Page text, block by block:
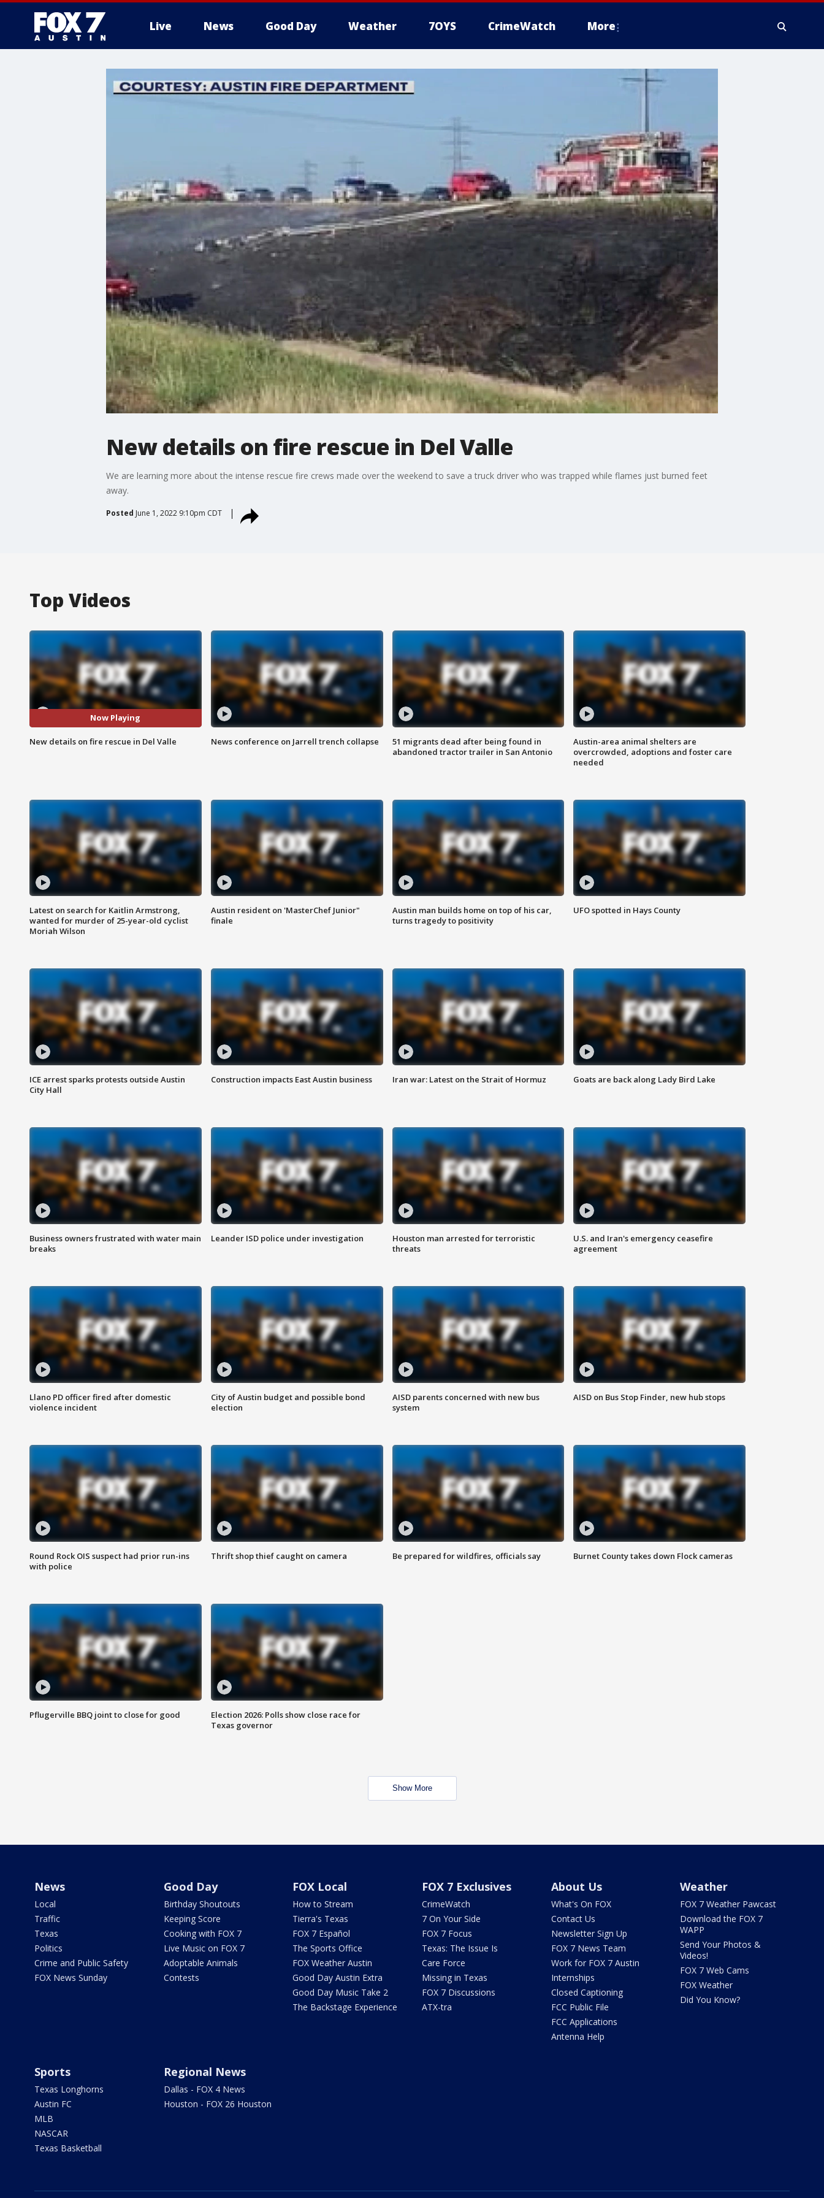
Live News Good Day Weather 7OYS CrimeWatch More
New details on fire rescue in Del Valle
We are learning more about the intense rescue fire crews made over the weekend to save a truck driver who was trapped while flames just burned feet
away.
Posted June 1, 2022 9:10pm CDT
Top Videos
Now Playing
New details on fire rescue in Del Valle News conference on Jarrell trench collapse
51 migrants dead after being found in
abandoned tractor trailer in San Antonio
Austin-area animal shelters are
overcrowded, adoptions and foster care
needed
Latest on search for Kaitlin Armstrong,
wanted for murder of 25-year-old cyclist
Moriah Wilson
Austin resident on 'MasterChef Junior"
finale
Austin man builds home on top of his car,
turns tragedy to positivity
UFO spotted in Hays County
ICE arrest sparks protests outside Austin
City Hall
Construction impacts East Austin business Iran war: Latest on the Strait of Hormuz Goats are back along Lady Bird Lake
Business owners frustrated with water main
breaks
Leander ISD police under investigation
Houston man arrested for terroristic
threats
U.S. and Iran's emergency ceasefire
agreement
Llano PD officer fired after domestic
violence incident
City of Austin budget and possible bond
election
AISD parents concerned with new bus
system
AISD on Bus Stop Finder, new hub stops
Round Rock OIS suspect had prior run-ins
with police
Thrift shop thief caught on camera Be prepared for wildfires, officials say Burnet County takes down Flock cameras
Pflugerville BBQ joint to close for good
Election 2026: Polls show close race for
Texas governor
Show More
News
Local
Traffic
Texas
Politics
Crime and Public Safety
FOX News Sunday
Good Day
Birthday Shoutouts
Keeping Score
Cooking with FOX 7
Live Music on FOX 7
Adoptable Animals
Contests
FOX Local
How to Stream
Tierra's Texas
FOX 7 Español
The Sports Office
FOX Weather Austin
Good Day Austin Extra
Good Day Music Take 2
The Backstage Experience
FOX 7 Exclusives
CrimeWatch
7 On Your Side
FOX 7 Focus
Texas: The Issue Is
Care Force
Missing in Texas
FOX 7 Discussions
ATX-tra
About Us
What's On FOX
Contact Us
Newsletter Sign Up
FOX 7 News Team
Work for FOX 7 Austin
Internships
Closed Captioning
FCC Public File
FCC Applications
Antenna Help
Weather
FOX 7 Weather Pawcast
Download the FOX 7
WAPP
Send Your Photos &
Videos!
FOX 7 Web Cams
FOX Weather
Did You Know?
Sports
Texas Longhorns
Austin FC
MLB
NASCAR
Texas Basketball
Regional News
Dallas - FOX 4 News
Houston - FOX 26 Houston